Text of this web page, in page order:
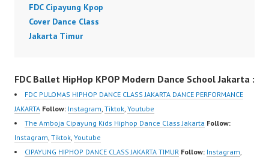
FDC Cipayung Kpop
Cover Dance Class
Jakarta Timur
FDC Ballet HipHop KPOP Modern Dance School Jakarta :
FDC PULOMAS HIPHOP DANCE CLASS JAKARTA DANCE PERFORMANCE
JAKARTA Follow: Instagram, Tiktok, Youtube
The Amboja Cipayung Kids Hiphop Dance Class Jakarta Follow:
Instagram, Tiktok, Youtube
CIPAYUNG HIPHOP DANCE CLASS JAKARTA TIMUR Follow: Instagram,